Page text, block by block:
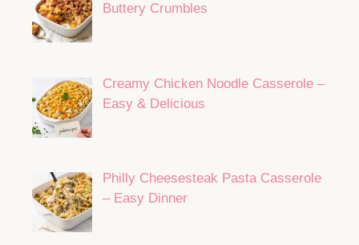
Buttery Crumbles
Creamy Chicken Noodle Casserole –
Easy & Delicious
Philly Cheesesteak Pasta Casserole
– Easy Dinner